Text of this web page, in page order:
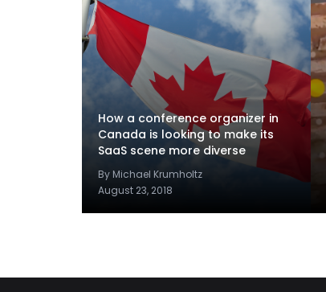
How a conference organizer in
Canada is looking to make its
SaaS scene more diverse
By Michael Krumholtz
August 23, 2018